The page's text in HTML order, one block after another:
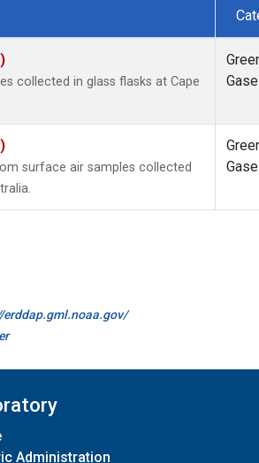
collected in glass flasks at Cape
surface air samples collected
erddap.gml.noaa.gov/
Administration